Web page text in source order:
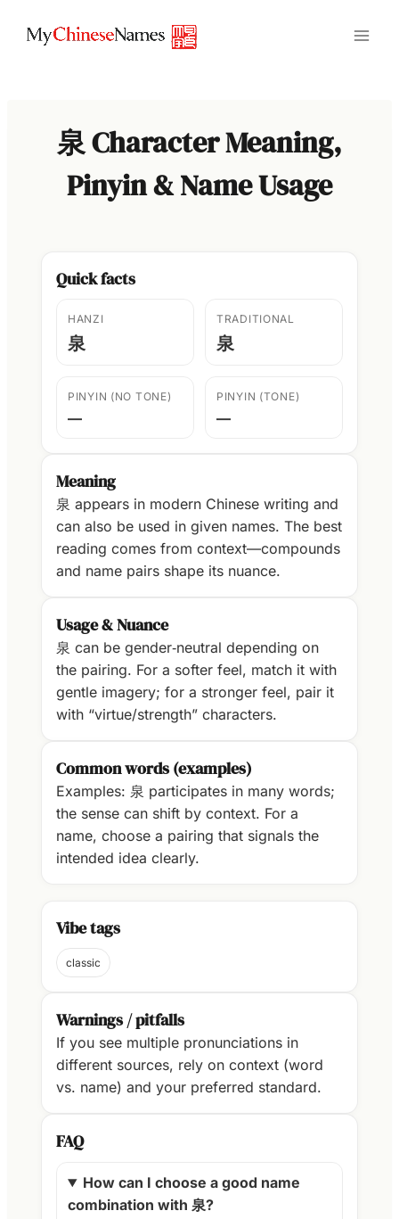
泉 Character Meaning,
Pinyin & Name Usage
Quick facts
HANZI
泉
TRADITIONAL
泉
PINYIN (NO TONE)
—
PINYIN (TONE)
—
Meaning
泉 appears in modern Chinese writing and
can also be used in given names. The best
reading comes from context—compounds
and name pairs shape its nuance.
Usage & Nuance
泉 can be gender‑neutral depending on
the pairing. For a softer feel, match it with
gentle imagery; for a stronger feel, pair it
with “virtue/strength” characters.
Common words (examples)
Examples: 泉 participates in many words;
the sense can shift by context. For a
name, choose a pairing that signals the
intended idea clearly.
Vibe tags
classic
Warnings / pitfalls
If you see multiple pronunciations in
different sources, rely on context (word
vs. name) and your preferred standard.
FAQ
How can I choose a good name
combination with 泉?